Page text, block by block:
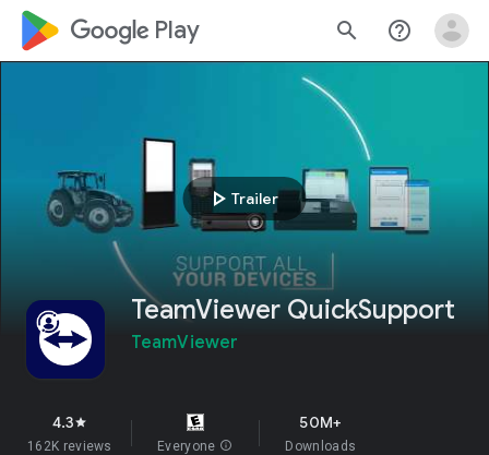
google_logo Play search help_outline
play_arrow Trailer
TeamViewer QuickSupport
TeamViewer
4.3star
162K reviews Everyone info
50M+
Downloads